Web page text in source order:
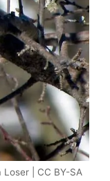
| CC BY-SA